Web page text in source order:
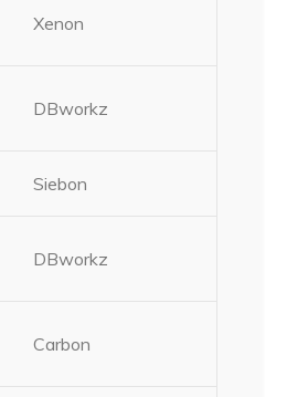
Xenon
DBworkz
Siebon
DBworkz
Carbon